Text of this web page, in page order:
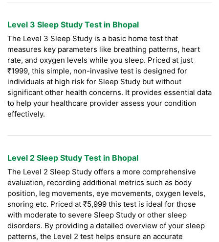
Level 3 Sleep Study Test in Bhopal
The Level 3 Sleep Study is a basic home test that
measures key parameters like breathing patterns, heart
rate, and oxygen levels while you sleep. Priced at just
₹1999, this simple, non-invasive test is designed for
individuals at high risk for Sleep Study but without
significant other health concerns. It provides essential data
to help your healthcare provider assess your condition
effectively.
Level 2 Sleep Study Test in Bhopal
The Level 2 Sleep Study offers a more comprehensive
evaluation, recording additional metrics such as body
position, leg movements, eye movements, oxygen levels,
snoring etc. Priced at ₹5,999 this test is ideal for those
with moderate to severe Sleep Study or other sleep
disorders. By providing a detailed overview of your sleep
patterns, the Level 2 test helps ensure an accurate